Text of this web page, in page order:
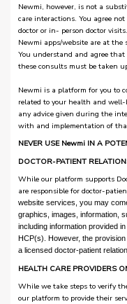
Newmi, however, is not a
care interactions. You agree
doctor or in- person doctor
Newmi apps/website are at
You understand and agree
these consults must be taken
Newmi is a platform for you to
related to your health and
any advice given during the
with and implementation of
NEVER USE Newmi IN A
DOCTOR-PATIENT
While our platform supports
are responsible for doctor-
website services, you may
graphics, images, information,
including information provided
HCP(s). However, the
a licensed doctor-patient
HEALTH CARE PROVIDERS
While we take steps to verify
our platform to provide their